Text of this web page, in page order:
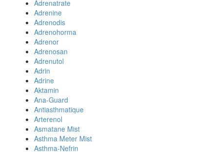
Adrenatrate
Adrenine
Adrenodis
Adrenohorma
Adrenor
Adrenosan
Adrenutol
Adrin
Adrine
Aktamin
Ana-Guard
Antiasthmatique
Arterenol
Asmatane Mist
Asthma Meter Mist
Asthma-Nefrin